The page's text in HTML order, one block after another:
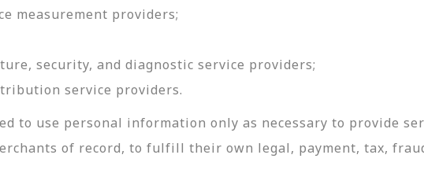
measurement providers;
security, and diagnostic service providers;
service providers.
to use personal information only as necessary to provide
of record, to fulfill their own legal, payment, tax,